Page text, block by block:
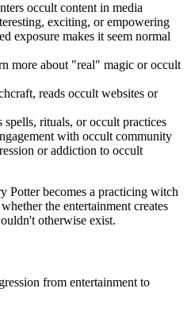
occult content in media
exciting, or empowering
exposure makes it seem normal
more about "real" magic or occult
reads occult websites or
spells, rituals, or occult practices
with occult community
or addiction to occult
Potter becomes a practicing witch
the entertainment creates
otherwise exist.
from entertainment to